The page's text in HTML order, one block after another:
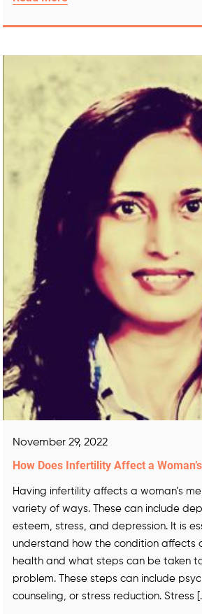
November 29, 2022
How Does Infertility Affect a
Having infertility affects a woman’s
variety of ways. These can include
esteem, stress, and depression. It is
understand how the condition affects
health and what steps can be taken
problem. These steps can include
counseling, or stress reduction. Stress